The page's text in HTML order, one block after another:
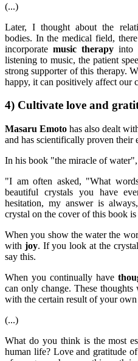
(...)
Later, I thought about the
bodies. In the medical field,
incorporate music therapyinto
listening to music, the patient
strong supporter of this therapy.
happy, it can positively affect our
4) Cultivate love and
Masaru Emoto has also dealt
and has scientifically proven their
In his book "the miracle of
"I am often asked, "What
beautiful crystals you have
hesitation, my answer is
crystal on the cover of this book is
When you show the water the
with joy. If you look at the
say this.
When you continually have
can only change. These
with the certain result of your own
(...)
What do you think is the most
human life? Love and gratitude